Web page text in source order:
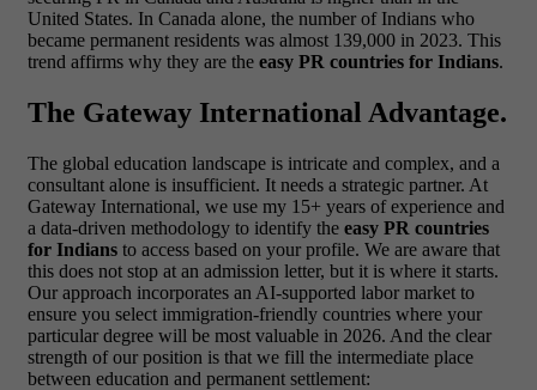
United States. In Canada alone, the number of Indians who
became permanent residents was almost 139,000 in 2023. This
trend affirms why they are the easy PR countries for Indians.
The Gateway International Advantage.
The global education landscape is intricate and complex, and a
consultant alone is insufficient. It needs a strategic partner. At
Gateway International, we use my 15+ years of experience and
a data-driven methodology to identify the easy PR countries
for Indians to access based on your profile. We are aware that
this does not stop at an admission letter, but it is where it starts.
Our approach incorporates an AI-supported labor market to
ensure you select immigration-friendly countries where your
particular degree will be most valuable in 2026. And the clear
strength of our position is that we fill the intermediate place
between education and permanent settlement: